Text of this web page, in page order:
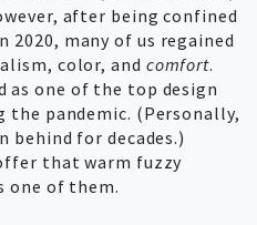
after being confined
many of us regained
color, and comfort.
as one of the top design
the pandemic. (Personally,
behind for decades.)
that warm fuzzy
one of them.